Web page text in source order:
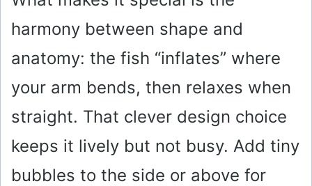
harmony between shape and
anatomy: the fish “inflates” where
your arm bends, then relaxes when
straight. That clever design choice
keeps it lively but not busy. Add tiny
bubbles to the side or above for